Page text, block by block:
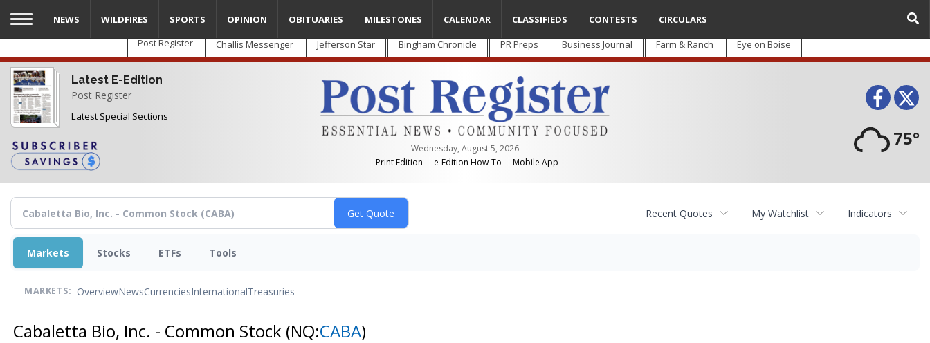
Skip
main
content
Post Register Challis Messenger Jefferson Star Bingham Chronicle PR Preps Business Journal Farm & Ranch Eye on Boise
Latest E-Edition
Post Register
Latest Special Sections
Wednesday, August 5, 2026
Print Edition
e-Edition How-To Mobile App
75°
NEWS WILDFIRES SPORTS OPINION OBITUARIES MILESTONES CALENDAR CLASSIFIEDS CONTESTS CIRCULARS
Recent Quotes My Watchlist Indicators
Markets Stocks ETFs Tools
MARKETS: OverviewNewsCurrenciesInternationalTreasuries
Cabaletta Bio, Inc. - Common Stock (NQ:CABA)